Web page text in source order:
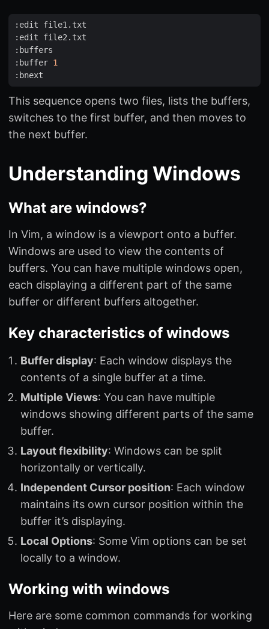
: edit file1 . txt
: edit file2 . txt
: buffers
: buffer 1
: bnext
This sequence opens two files, lists the buffers,
switches to the first buffer, and then moves to
the next buffer.
Understanding Windows
What are windows?
In Vim, a window is a viewport onto a buffer.
Windows are used to view the contents of
buffers. You can have multiple windows open,
each displaying a different part of the same
buffer or different buffers altogether.
Key characteristics of windows
Buffer display: Each window displays the
contents of a single buffer at a time.
Multiple Views: You can have multiple
windows showing different parts of the same
buffer.
Layout flexibility: Windows can be split
horizontally or vertically.
Independent Cursor position: Each window
maintains its own cursor position within the
buffer it’s displaying.
Local Options: Some Vim options can be set
locally to a window.
Working with windows
Here are some common commands for working